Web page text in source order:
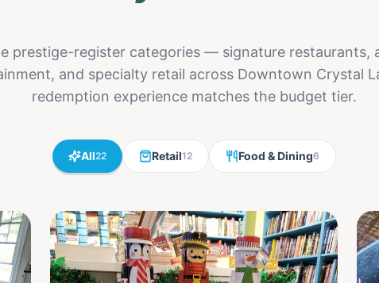
prestige-register categories — signature restaurants,
and specialty retail across Downtown Crystal
redemption experience matches the budget tier.
All22 Retail12 Food & Dining6